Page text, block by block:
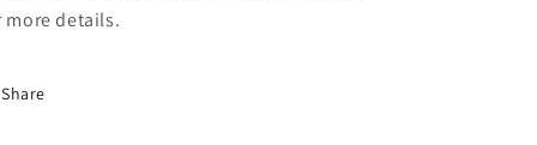
more details.
Share